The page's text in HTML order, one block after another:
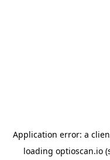
Application error: a
loading optioscan.io